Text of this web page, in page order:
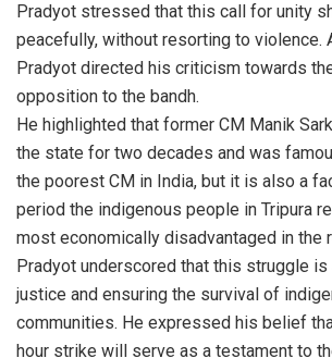
Pradyot stressed that this call for unity
peacefully, without resorting to violence.
Pradyot directed his criticism towards
opposition to the bandh.
He highlighted that former CM Manik
the state for two decades and was
the poorest CM in India, but it is also a
period the indigenous people in Tripura
most economically disadvantaged in the
Pradyot underscored that this struggle
justice and ensuring the survival of
communities. He expressed his belief
hour strike will serve as a testament to